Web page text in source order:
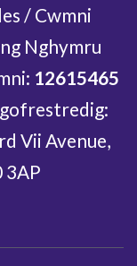
/ Cwmni
Nghymru
12615465
Vii Avenue,
3AP